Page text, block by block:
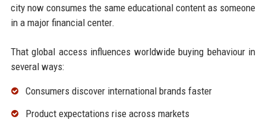
city now consumes the same educational content as someone
in a major financial center.
That global access influences worldwide buying behaviour in
several ways:
Consumers discover international brands faster
Product expectations rise across markets